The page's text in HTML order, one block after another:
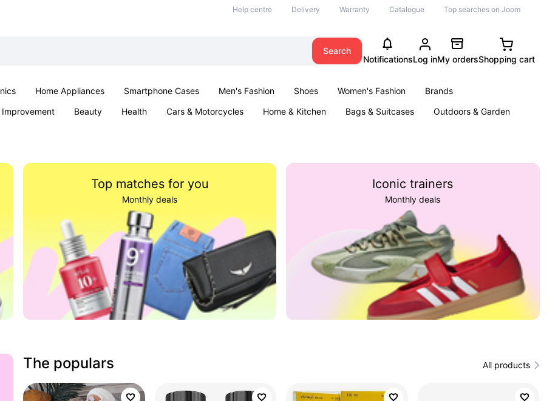
Help centre Delivery Warranty Catalogue Top searches on Joom
Search
NotificationsLog inMy ordersShopping cart
Home Appliances Smartphone Cases Men's Fashion Shoes Women's Fashion
Brands
Improvement Beauty Health Cars & Motorcycles Home & Kitchen Bags & Suitcases
Outdoors & Garden
Top matches for you
Monthly deals
Iconic trainers
Monthly deals
The populars All products